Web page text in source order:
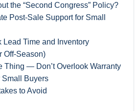
the “Second Congress” Policy?
Post-Sale Support for Small
Lead Time and Inventory
Off-Season)
Thing — Don’t Overlook Warranty
Small Buyers
to Avoid